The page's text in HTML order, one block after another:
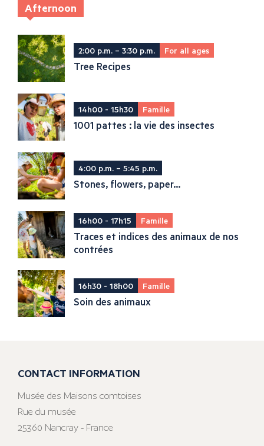
Afternoon
2:00 p.m. – 3:30 p.m. For all ages
Tree Recipes
14h00 - 15h30 Famille
1001 pattes : la vie des insectes
4:00 p.m. – 5:45 p.m.
Stones, flowers, paper...
16h00 - 17h15 Famille
Traces et indices des animaux de nos
contrées
16h30 - 18h00 Famille
Soin des animaux
CONTACT INFORMATION
Musée des Maisons comtoises
Rue du musée
25360 Nancray - France